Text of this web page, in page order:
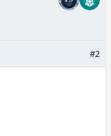
#2